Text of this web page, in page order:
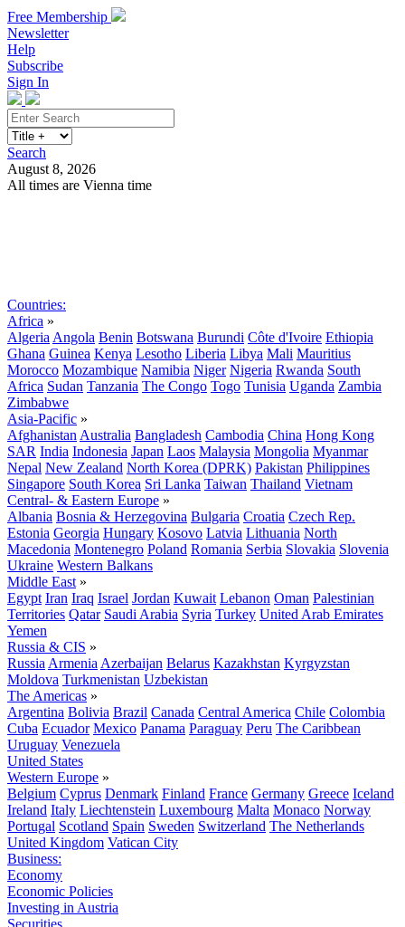
Free Membership
Newsletter
Help
Subscribe
Sign In
Search
August 8, 2026
All times are Vienna time
Countries:
Africa »
Algeria Angola Benin Botswana Burundi Côte d'Ivoire Ethiopia
Ghana Guinea Kenya Lesotho Liberia Libya Mali Mauritius
Morocco Mozambique Namibia Niger Nigeria Rwanda South
Africa Sudan Tanzania The Congo Togo Tunisia Uganda Zambia
Zimbabwe
Asia-Pacific »
Afghanistan Australia Bangladesh Cambodia China Hong Kong
SAR India Indonesia Japan Laos Malaysia Mongolia Myanmar
Nepal New Zealand North Korea (DPRK) Pakistan Philippines
Singapore South Korea Sri Lanka Taiwan Thailand Vietnam
Central- & Eastern Europe »
Albania Bosnia & Herzegovina Bulgaria Croatia Czech Rep.
Estonia Georgia Hungary Kosovo Latvia Lithuania North
Macedonia Montenegro Poland Romania Serbia Slovakia Slovenia
Ukraine Western Balkans
Middle East »
Egypt Iran Iraq Israel Jordan Kuwait Lebanon Oman Palestinian
Territories Qatar Saudi Arabia Syria Turkey United Arab Emirates
Yemen
Russia & CIS »
Russia Armenia Azerbaijan Belarus Kazakhstan Kyrgyzstan
Moldova Turkmenistan Uzbekistan
The Americas »
Argentina Bolivia Brazil Canada Central America Chile Colombia
Cuba Ecuador Mexico Panama Paraguay Peru The Caribbean
Uruguay Venezuela
United States
Western Europe »
Belgium Cyprus Denmark Finland France Germany Greece Iceland
Ireland Italy Liechtenstein Luxembourg Malta Monaco Norway
Portugal Scotland Spain Sweden Switzerland The Netherlands
United Kingdom Vatican City
Business:
Economy
Economic Policies
Investing in Austria
Securities